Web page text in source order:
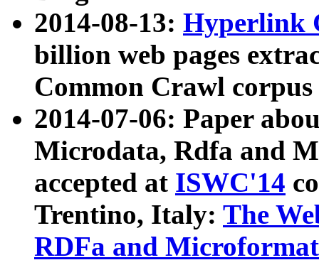
2014-08-13: Hyperlink
billion web pages
Common Crawl
2014-07-06: Paper
Microdata, Rdfa and
accepted at ISWC'14
Trentino, Italy: The
RDFa and Microformat